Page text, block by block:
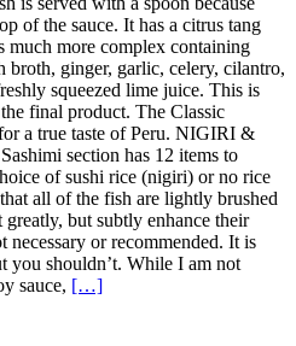
of the sauce. It has a citrus tang
much more complex containing
ginger, garlic, celery, cilantro,
squeezed lime juice. This is
final product. The Classic
a true taste of Peru. NIGIRI &
section has 12 items to
of sushi rice (nigiri) or no rice
all of the fish are lightly brushed
but subtly enhance their
necessary or recommended. It is
you shouldn’t. While I am not
sauce, […]